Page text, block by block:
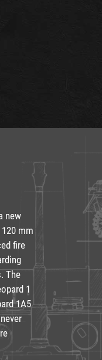
new
mm
fire
The
1
1A5